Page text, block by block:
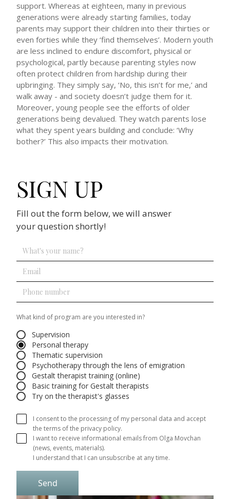
support. Whereas at eighteen, many in previous
generations were already starting families, today
parents may support their children into their thirties or
even forties while they ‘find themselves’. Modern youth
are less inclined to endure discomfort, physical or
psychological, partly because parenting styles now
often protect children from hardship during their
upbringing. They simply say, ‘No, this isn’t for me,’ and
walk away - and society doesn’t judge them for it.
Moreover, young people see the efforts of older
generations being devalued. They watch parents lose
what they spent years building and conclude: ‘Why
bother?’ This also impacts their motivation.
SIGN UP
Fill out the form below, we will answer
your question shortly!
What kind of program are you interested in?
Supervision
Personal therapy
Thematic supervision
Psychotherapy through the lens of emigration
Gestalt therapist training (online)
Basic training for Gestalt therapists
Try on the therapist's glasses
I consent to the processing of my personal data and accept
the terms of the privacy policy.
I want to receive informational emails from Olga Movchan
(news, events, materials).
I understand that I can unsubscribe at any time.
Send